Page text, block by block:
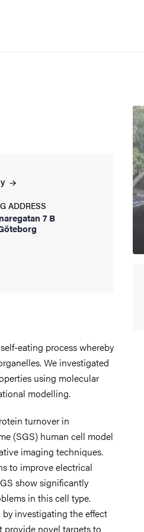
ADDRESS
7 B
eating process whereby
We investigated
using molecular
modelling.
turnover in
(SGS) human cell model
imaging techniques.
to improve electrical
show significantly
in this cell type.
investigating the effect
novel targets to